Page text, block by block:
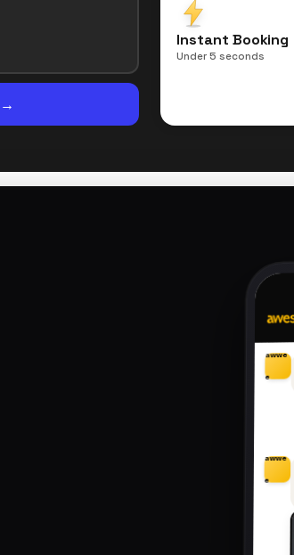
→
Instant Booking
Under 5 seconds
awwe
e
awwe
e